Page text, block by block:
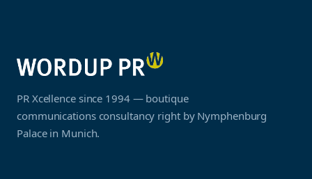
PR Xcellence since 1994 — boutique
communications consultancy right by Nymphenburg
Palace in Munich.